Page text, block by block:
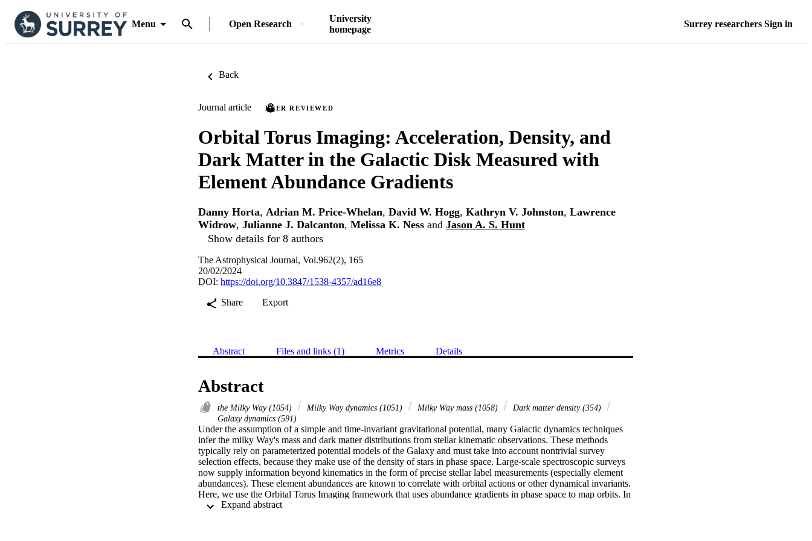
Menu Open Research
University
homepage
Surrey researchers Sign in
Back
Journal article PEER REVIEWED
Orbital Torus Imaging: Acceleration, Density, and
Dark Matter in the Galactic Disk Measured with
Element Abundance Gradients
Danny Horta, Adrian M. Price-Whelan, David W. Hogg, Kathryn V. Johnston, Lawrence
Widrow, Julianne J. Dalcanton, Melissa K. Ness and Jason A. S. Hunt
Show details for 8 authors
The Astrophysical Journal, Vol.962(2), 165
20/02/2024
DOI: https://doi.org/10.3847/1538-4357/ad16e8
Share
Export
Abstract Files and links (1) Metrics Details
Abstract
the Milky Way (1054) Milky Way dynamics (1051) Milky Way mass (1058)
Dark matter density (354)
Galaxy dynamics (591)
Under the assumption of a simple and time-invariant gravitational potential, many Galactic dynamics techniques
infer the milky Way's mass and dark matter distributions from stellar kinematic observations. These methods
typically rely on parameterized potential models of the Galaxy and must take into account nontrivial survey
selection effects, because they make use of the density of stars in phase space. Large-scale spectroscopic surveys
now supply information beyond kinematics in the form of precise stellar label measurements (especially element
abundances). These element abundances are known to correlate with orbital actions or other dynamical invariants.
Here, we use the Orbital Torus Imaging framework that uses abundance gradients in phase space to map orbits. In
many cases these gradients can be measured without detailed knowledge of the selection function. We use stellar